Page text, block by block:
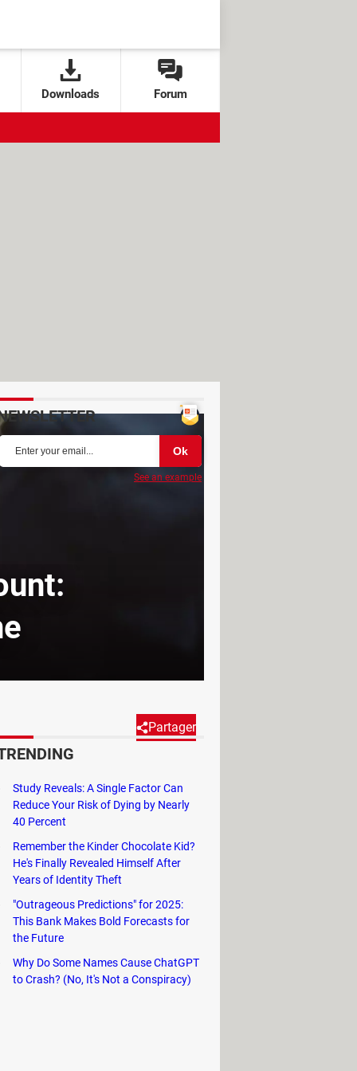
Downloads Forum
Partager
Installing it is easy,
reading to find out how.
side of the main interface
or choose to transfer it to
See an example
Study Reveals: A Single Factor Can
Reduce Your Risk of Dying by Nearly
40 Percent
Remember the Kinder Chocolate Kid?
He's Finally Revealed Himself After
Years of Identity Theft
"Outrageous Predictions" for 2025:
This Bank Makes Bold Forecasts for
the Future
Why Do Some Names Cause ChatGPT
to Crash? (No, It's Not a Conspiracy)